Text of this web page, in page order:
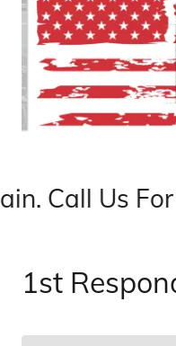
Call Us For
1st